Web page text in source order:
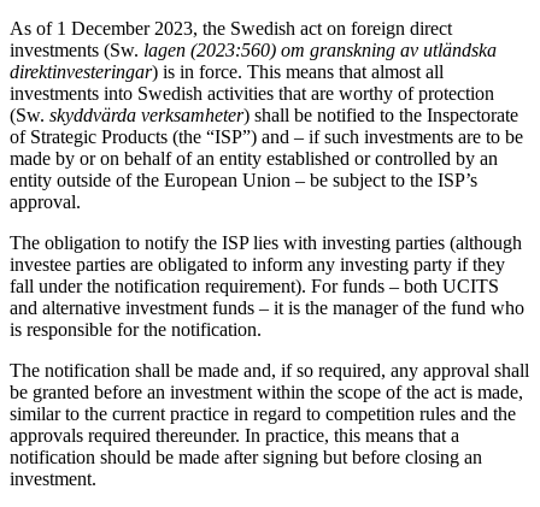
As of 1 December 2023, the Swedish act on foreign direct
investments (Sw. lagen (2023:560) om granskning av utländska
direktinvesteringar) is in force. This means that almost all
investments into Swedish activities that are worthy of protection
(Sw. skyddvärda verksamheter) shall be notified to the Inspectorate
of Strategic Products (the “ISP”) and – if such investments are to be
made by or on behalf of an entity established or controlled by an
entity outside of the European Union – be subject to the ISP’s
approval.
The obligation to notify the ISP lies with investing parties (although
investee parties are obligated to inform any investing party if they
fall under the notification requirement). For funds – both UCITS
and alternative investment funds – it is the manager of the fund who
is responsible for the notification.
The notification shall be made and, if so required, any approval shall
be granted before an investment within the scope of the act is made,
similar to the current practice in regard to competition rules and the
approvals required thereunder. In practice, this means that a
notification should be made after signing but before closing an
investment.